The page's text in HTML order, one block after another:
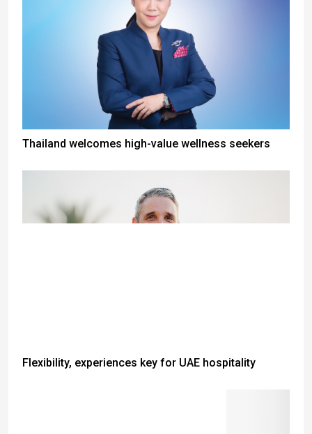
Thailand welcomes high-value wellness seekers
Flexibility, experiences key for UAE hospitality